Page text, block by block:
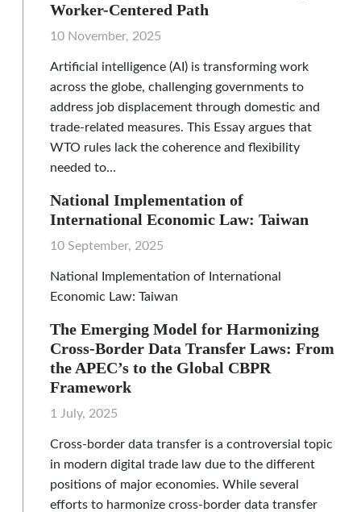
Worker-Centered Path
10 November, 2025
Artificial intelligence (AI) is transforming work
across the globe, challenging governments to
address job displacement through domestic and
trade-related measures. This Essay argues that
WTO rules lack the coherence and flexibility
needed to…
National Implementation of
International Economic Law: Taiwan
10 September, 2025
National Implementation of International
Economic Law: Taiwan
The Emerging Model for Harmonizing
Cross-Border Data Transfer Laws: From
the APEC’s to the Global CBPR
Framework
1 July, 2025
Cross-border data transfer is a controversial topic
in modern digital trade law due to the different
positions of major economies. While several
efforts to harmonize cross-border data transfer